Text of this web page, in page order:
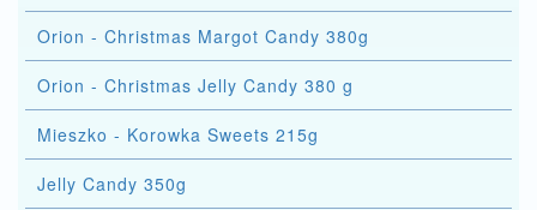
Orion - Christmas Margot Candy 380g
Orion - Christmas Jelly Candy 380 g
Mieszko - Korowka Sweets 215g
Jelly Candy 350g